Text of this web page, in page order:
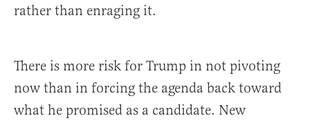
rather than enraging it.
There is more risk for Trump in not pivoting
now than in forcing the agenda back toward
what he promised as a candidate. New